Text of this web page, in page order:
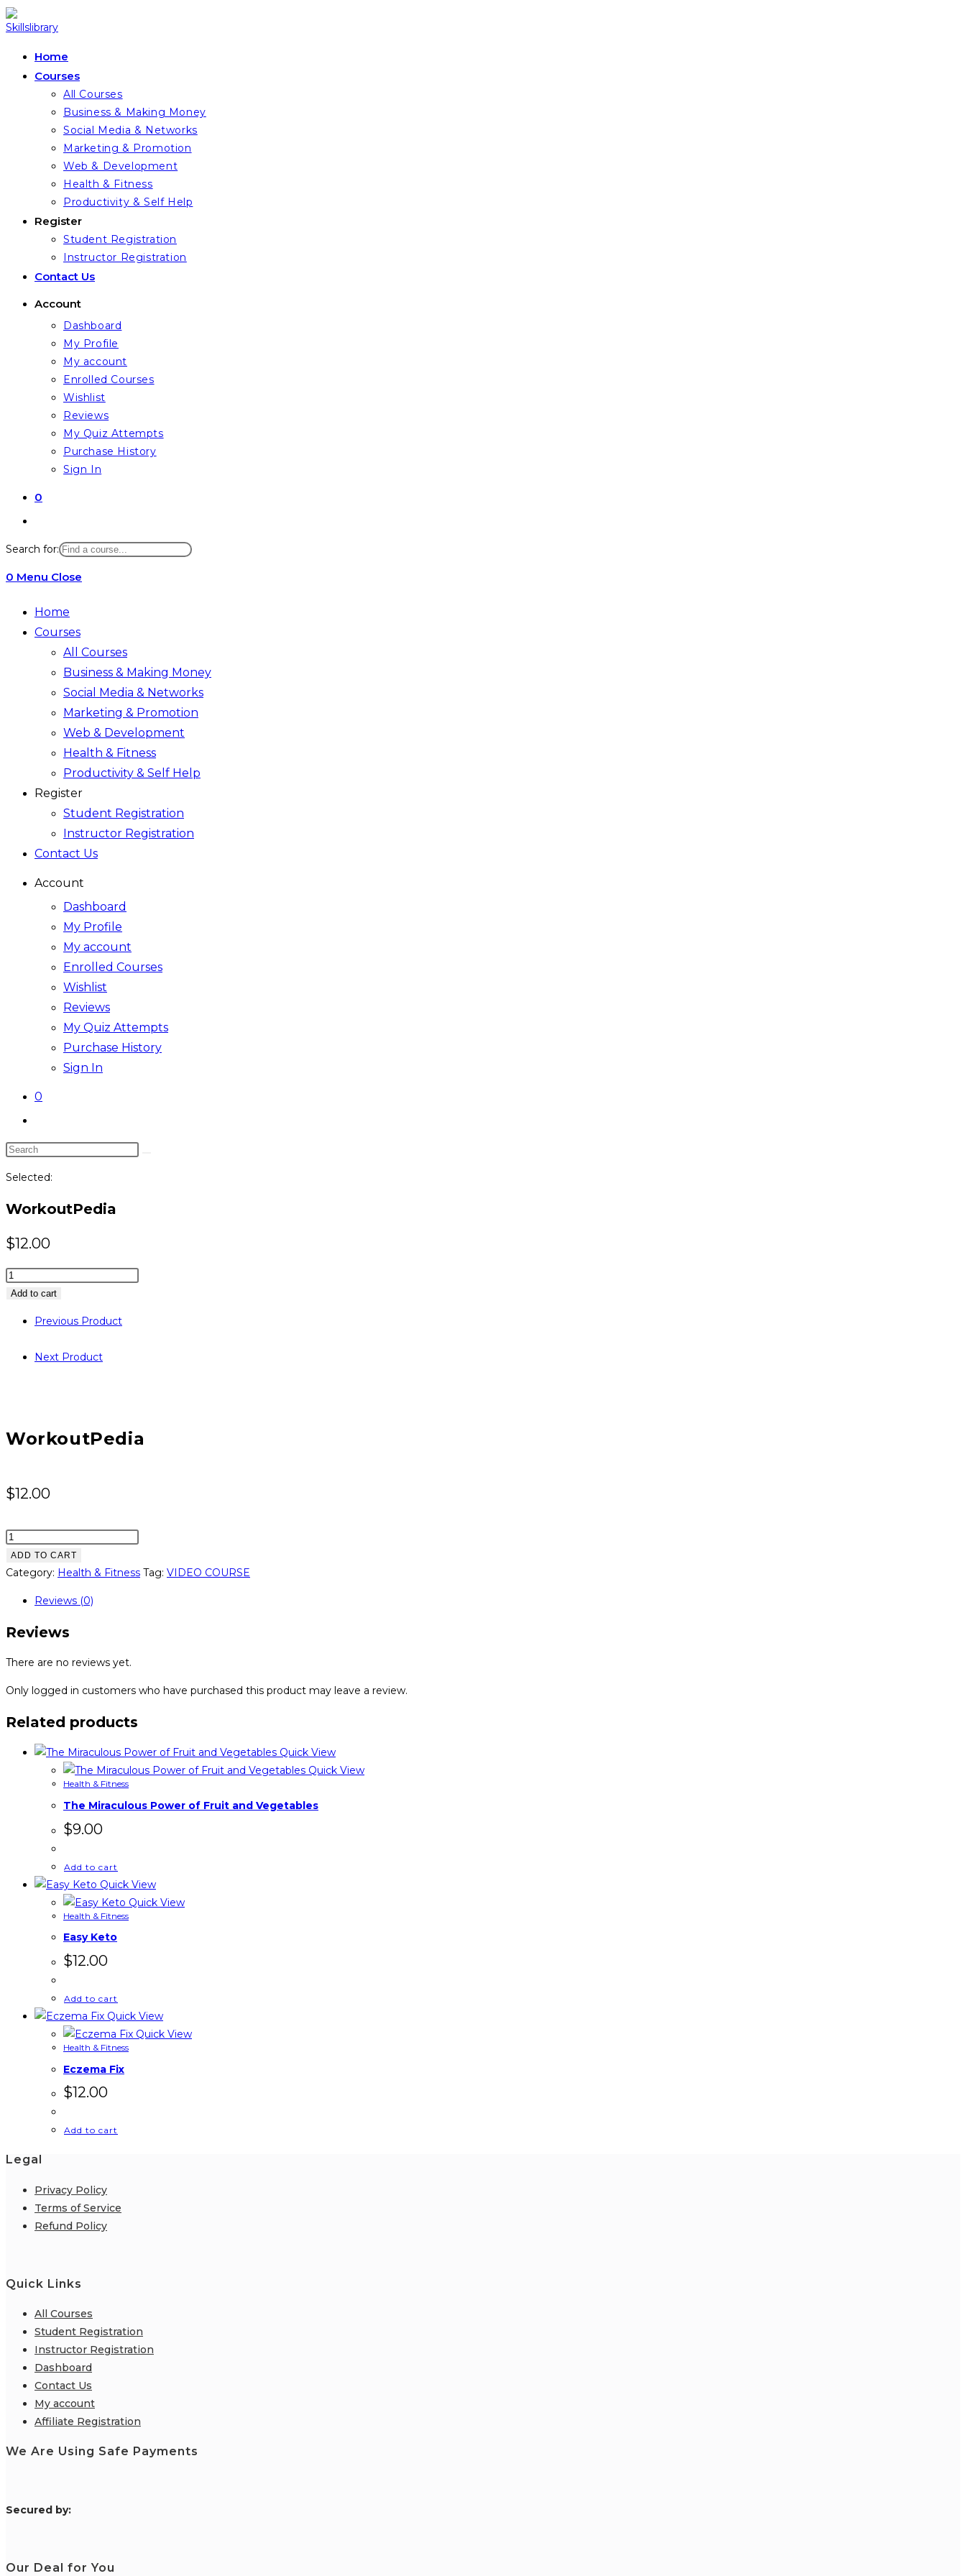
Skip
to
Home
Courses
All Courses
Business & Making Money
Social Media & Networks
Marketing & Promotion
Web & Development
Health & Fitness
Productivity & Self Help
Register
Student Registration
Instructor Registration
Contact Us
Account
Dashboard
My Profile
My account
Enrolled Courses
Wishlist
Reviews
My Quiz Attempts
Purchase History
Sign In
0
website
search
Search for:
0 Menu Close
Home
Courses
All Courses
Business & Making Money
Social Media & Networks
Marketing & Promotion
Web & Development
Health & Fitness
Productivity & Self Help
Register
Student Registration
Instructor Registration
Contact Us
Account
Dashboard
My Profile
My account
Enrolled Courses
Wishlist
Reviews
My Quiz Attempts
Purchase History
Sign In
0
website
search
Search
website
Selected:
WorkoutPedia
$12.00
WorkoutPedia
quantity
Add to cart
Previous Product
Next Product
WorkoutPedia
$12.00
WorkoutPedia
quantity
ADD TO CART
Category: Health & Fitness Tag: VIDEO COURSE
Reviews (0)
Reviews
There are no reviews yet.
Only logged in customers who have purchased this product may leave a review.
Related products
Quick View
Quick View
Health & Fitness
The Miraculous Power of Fruit and Vegetables
$9.00
Add to cart
Quick View
Quick View
Health & Fitness
Easy Keto
$12.00
Add to cart
Quick View
Quick View
Health & Fitness
Eczema Fix
$12.00
Add to cart
Legal
Privacy Policy
Terms of Service
Refund Policy
Quick Links
All Courses
Student Registration
Instructor Registration
Dashboard
Contact Us
My account
Affiliate Registration
We Are Using Safe Payments
Secured by:
Our Deal for You